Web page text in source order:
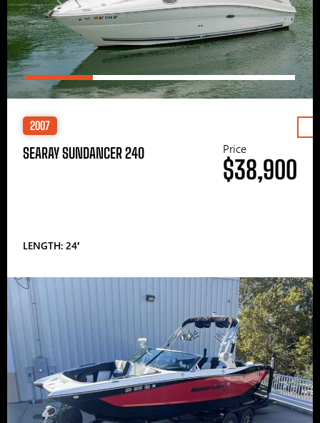
2007
SEARAY SUNDANCER 240
LENGTH: 24′
Price
$38,900